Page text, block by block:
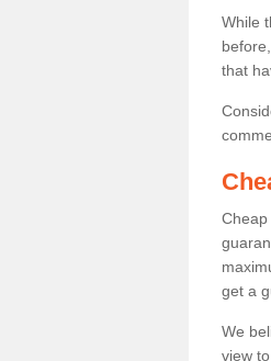
While
that
Cheap
get a
We
view